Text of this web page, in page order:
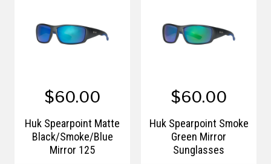
$60.00
Huk Spearpoint Matte
Black/Smoke/Blue
Mirror 125
$60.00
Huk Spearpoint Smoke
Green Mirror
Sunglasses